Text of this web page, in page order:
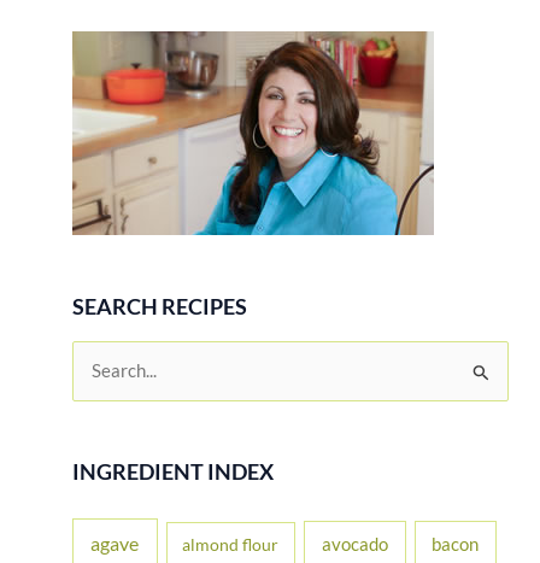
SEARCH RECIPES
rINGREDIENT INDEX
agave almond flour avocado bacon